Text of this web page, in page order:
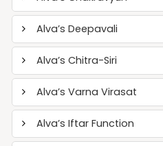
Alva’s Deepavali
Alva’s Chitra-Siri
Alva’s Varna Virasat
Alva’s Iftar Function